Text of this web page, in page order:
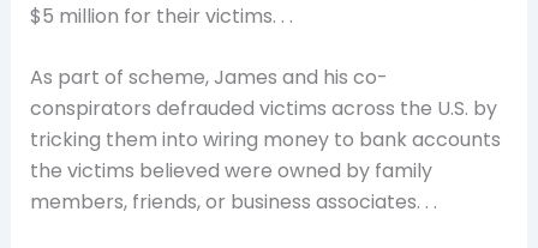
$5 million for their victims. . .
As part of scheme, James and his co-
conspirators defrauded victims across the U.S. by
tricking them into wiring money to bank accounts
the victims believed were owned by family
members, friends, or business associates. . .